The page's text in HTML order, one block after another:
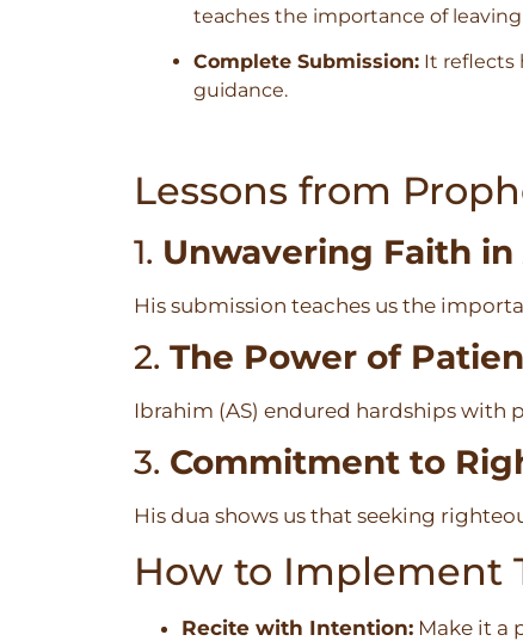
teaches the importance of
Complete Submission: It reflects
guidance.
Lessons from
1. Unwavering Faith in
His submission teaches us the
2. The Power of
Ibrahim (AS) endured hardships with
3. Commitment to
His dua shows us that seeking
How to Implement
Recite with Intention: Make it a